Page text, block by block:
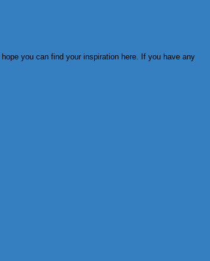
you can find your inspiration here. If you have any